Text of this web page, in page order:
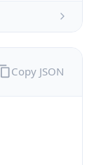
Copy JSON